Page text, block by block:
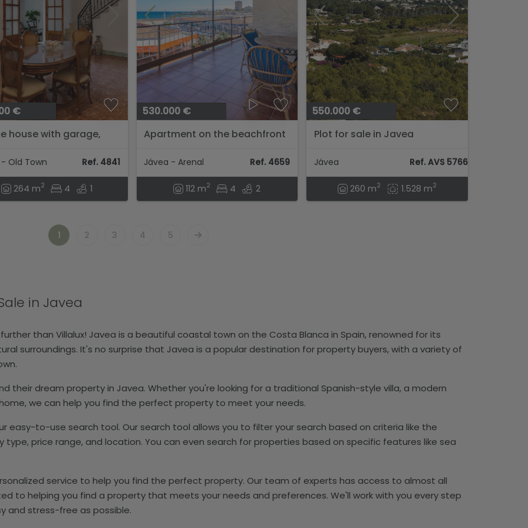
€
house with garage,
to expand the
Old Town Ref. 4841
264 m2 4 1
530.000 €
Apartment on the beachfront
Jávea - Arenal Ref. 4659
112 m2 4 2
550.000 €
Plot for sale in Javea
Jávea Ref. AVS 57664
260 m2 1.528 m2
1 2 3 4 5
in Javea
than Villalux! Javea is a beautiful coastal town on the Costa Blanca in Spain, renowned for its
surroundings. It's no surprise that Javea is a popular destination for property buyers, with a variety of
their dream property in Javea. Whether you're looking for a traditional Spanish-style villa, a modern
we can help you find the perfect property to meet your needs.
easy-to-use search tool. Our search tool allows you to filter your search based on criteria like the
price range, and location. You can even search for properties based on specific features like sea
service to help you find the perfect property. Our team of experts has access to almost all
to helping you find a property that meets your needs and preferences. We'll work with you every step
and stress-free as possible.